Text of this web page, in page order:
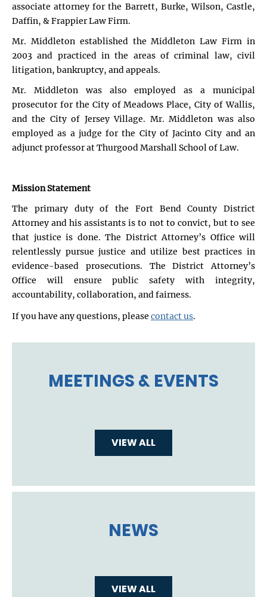
associate attorney for the Barrett, Burke, Wilson, Castle,
Daffin, & Frappier Law Firm.
Mr. Middleton established the Middleton Law Firm in
2003 and practiced in the areas of criminal law, civil
litigation, bankruptcy, and appeals.
Mr. Middleton was also employed as a municipal
prosecutor for the City of Meadows Place, City of Wallis,
and the City of Jersey Village. Mr. Middleton was also
employed as a judge for the City of Jacinto City and an
adjunct professor at Thurgood Marshall School of Law.
Mission Statement
The primary duty of the Fort Bend County District
Attorney and his assistants is to not to convict, but to see
that justice is done. The District Attorney’s Office will
relentlessly pursue justice and utilize best practices in
evidence-based prosecutions. The District Attorney’s
Office will ensure public safety with integrity,
accountability, collaboration, and fairness.
If you have any questions, please contact us.
MEETINGS & EVENTS
VIEW ALL
NEWS
VIEW ALL